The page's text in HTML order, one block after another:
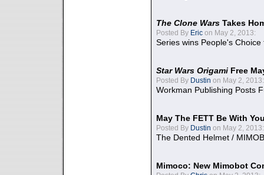
The Clone Wars Takes
Posted By Eric on May 2, 2013:
Series wins People's
Star Wars Origami Free
Posted By Dustin on May 2, 2013:
Workman Publishing Posts
May The FETT Be With
Posted By Dustin on May 2, 2013:
The Dented Helmet /
Mimoco: New Mimobot